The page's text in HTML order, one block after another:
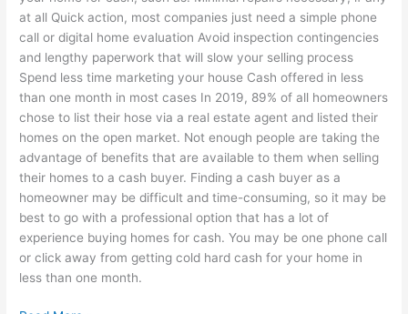
at all Quick action, most companies just need a simple phone
call or digital home evaluation Avoid inspection contingencies
and lengthy paperwork that will slow your selling process
Spend less time marketing your house Cash offered in less
than one month in most cases In 2019, 89% of all homeowners
chose to list their hose via a real estate agent and listed their
homes on the open market. Not enough people are taking the
advantage of benefits that are available to them when selling
their homes to a cash buyer. Finding a cash buyer as a
homeowner may be difficult and time-consuming, so it may be
best to go with a professional option that has a lot of
experience buying homes for cash. You may be one phone call
or click away from getting cold hard cash for your home in
less than one month.